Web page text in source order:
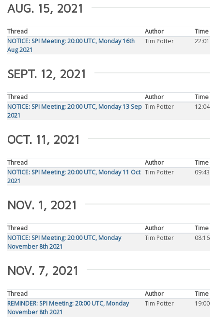
AUG. 15, 2021
Thread Author
Time
NOTICE: SPI Meeting: 20:00 UTC, Monday 16th
Aug 2021
Tim Potter 22:01
SEPT. 12, 2021
Thread Author
Time
NOTICE: SPI Meeting: 20:00 UTC, Monday 13 Sep
2021
Tim Potter 12:04
OCT. 11, 2021
Thread Author
Time
NOTICE: SPI Meeting: 20:00 UTC, Monday 11 Oct
2021
Tim Potter 09:43
NOV. 1, 2021
Thread Author
Time
NOTICE: SPI Meeting: 20:00 UTC, Monday
November 8th 2021
Tim Potter 08:16
NOV. 7, 2021
Thread Author
Time
REMINDER: SPI Meeting: 20:00 UTC, Monday
November 8th 2021
Tim Potter 19:00